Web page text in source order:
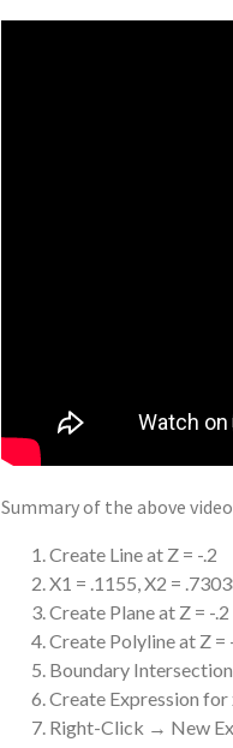
Summary of the above
Create Line at Z = -.2
X1 = .1155, X2 =
Create Plane at Z = -.2
Create Polyline at Z =
Boundary
Create Expression
Right-Click → New